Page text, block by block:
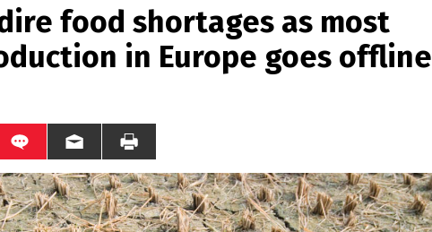
food shortages as most
in Europe goes offline